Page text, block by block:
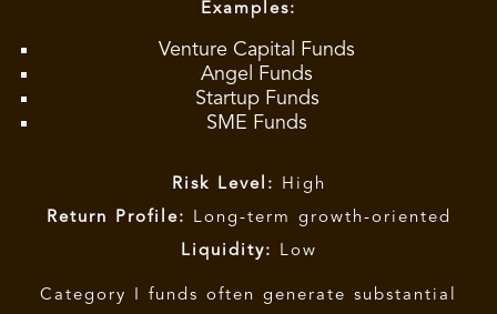
Examples:
Venture Capital Funds
Angel Funds
Startup Funds
SME Funds
Risk Level: High
Return Profile: Long-term growth-oriented
Liquidity: Low
Category I
funds often generate substantial